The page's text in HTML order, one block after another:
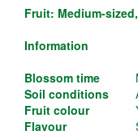
Fruit: Medium-
Information
Blossom time
Soil conditions
Fruit colour
Flavour